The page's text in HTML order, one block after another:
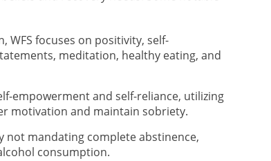
WFS focuses on positivity, self-
meditation, healthy eating, and
empowerment and self-reliance, utilizing
motivation and maintain sobriety.
not mandating complete abstinence,
consumption.